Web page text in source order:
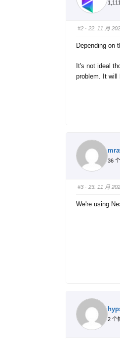
#2 · 22. 11 月
Depending on
It's not ideal
problem. It will
36
#3 · 23. 11 月
We're using
2 个